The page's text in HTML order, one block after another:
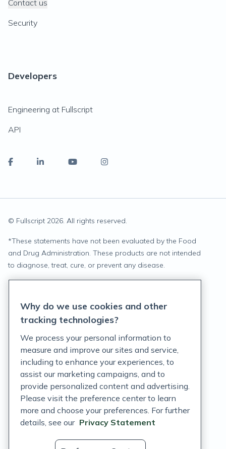
Contact us
Security
Developers
Engineering at Fullscript
API
© Fullscript 2026. All rights reserved.
*These statements have not been evaluated by the Food
and Drug Administration. These products are not intended
to diagnose, treat, cure, or prevent any disease.
Terms of Service
Customer Support Policy
Acceptable Use Policy
Privacy Rights Notice
Auto Refill Terms and Conditions
Consumer Health Data Privacy Notice
Why do we use cookies and other
tracking technologies?
We process your personal information to
measure and improve our sites and service,
including to enhance your experiences, to
assist our marketing campaigns, and to
provide personalized content and advertising.
Please visit the preference center to learn
more and choose your preferences. For further
details, see our Privacy Statement